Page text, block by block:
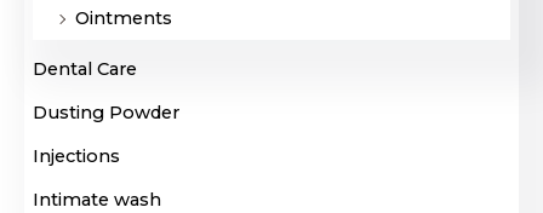
Ointments
Dental Care
Dusting Powder
Injections
Intimate wash